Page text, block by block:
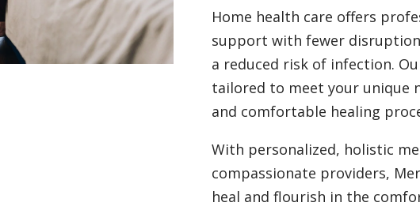
Home health care offers
support with fewer
a reduced risk of infection.
tailored to meet your unique
and comfortable healing
With personalized, holistic
compassionate providers,
heal and flourish in the